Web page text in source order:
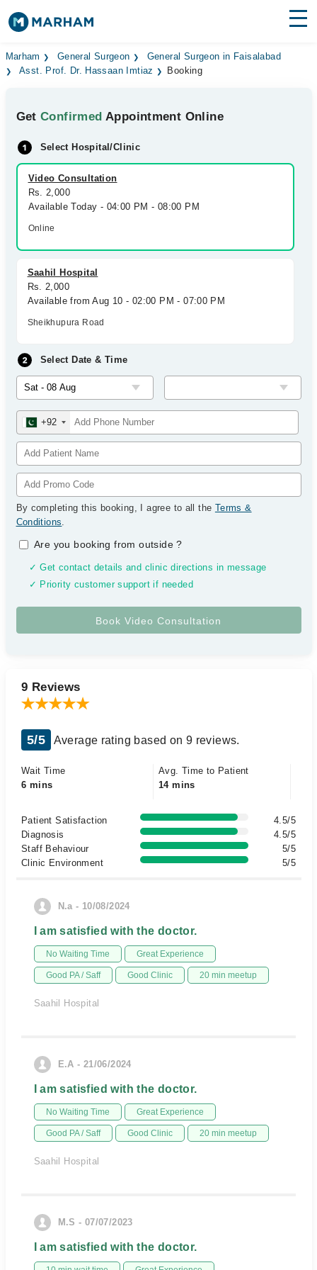
Find Doctors Hospitals
Medicines Labs
Health Hub
Forum
Join as Doctor
Marham General Surgeon
General Surgeon in Faisalabad
Asst. Prof. Dr. Hassaan Imtiaz
Booking
GetConfirmed Appointment Online
Select Hospital/Clinic
Video Consultation
Rs. 2,000
Available Today - 04:00 PM - 08:00 PM
Online
Saahil Hospital
Rs. 2,000
Available from Aug 10 - 02:00 PM - 07:00 PM
Sheikhupura Road
Select Date & Time
+92
By completing this booking, I agree to all the Terms &
Conditions.
Are you booking from outside?
✓ Get contact details and clinic directions in message
✓ Priority customer support if needed
9 Reviews
5/5 Average rating based on 9 reviews.
Wait Time
6 mins
Avg. Time to Patient
14 mins
Patient Satisfaction
4.5/5
Diagnosis
4.5/5
Staff Behaviour
5/5
Clinic Environment
5/5
N.a - 10/08/2024
I am satisfied with the doctor.
No Waiting Time Great Experience
Good PA / Saff Good Clinic 20 min meetup
Saahil Hospital
E.A - 21/06/2024
I am satisfied with the doctor.
No Waiting Time Great Experience
Good PA / Saff Good Clinic 20 min meetup
Saahil Hospital
M.S - 07/07/2023
I am satisfied with the doctor.